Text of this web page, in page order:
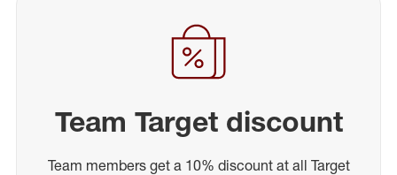
Team Target discount
Team members get a 10% discount at all Target